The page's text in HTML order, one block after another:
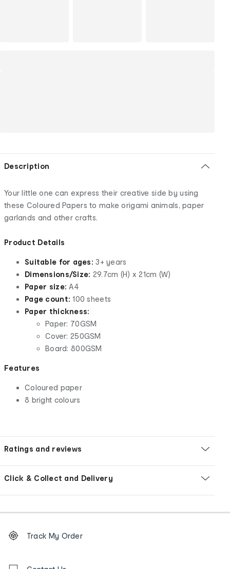
Description
Your little one can express their creative side by using
these Coloured Papers to make origami animals, paper
garlands and other crafts.
Product Details
Suitable for ages:3+ years
Dimensions/Size: 29.7cm (H) x 21cm (W)
Paper size:A4
Page count:100 sheets
Paper thickness:
Paper: 70GSM
Cover: 250GSM
Board: 800GSM
Features
Coloured paper
8 bright colours
Ratings and reviews
Click & Collect and Delivery
Order
tracking
Track My Order